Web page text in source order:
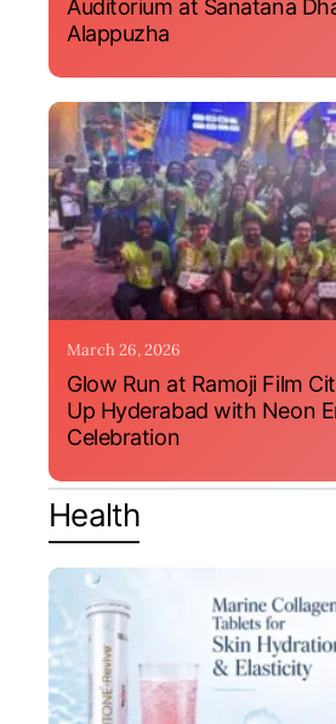
Auditorium at Sanatana
Alappuzha
March 26, 2026
Glow Run at Ramoji Film
Up Hyderabad with Neon
Celebration
Health